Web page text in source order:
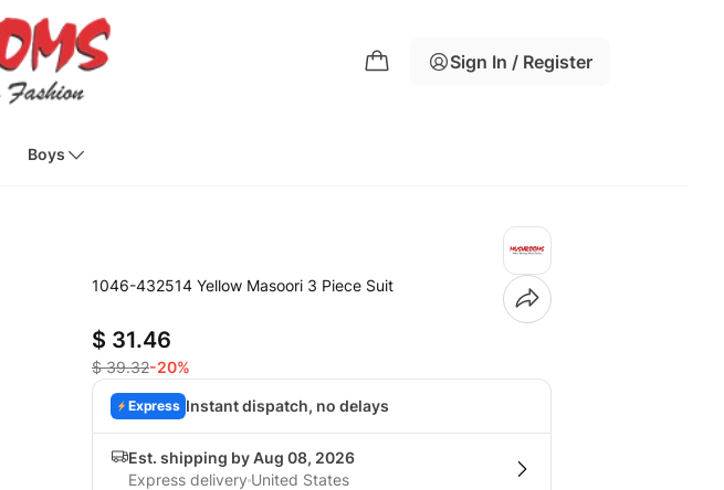
Sign In / Register
Boys
1046-432514 Yellow Masoori 3 Piece Suit
$ 31.46
$ 39.32-20%
Express Instant dispatch, no delays
Est. shipping by Aug 08, 2026
Express delivery United States